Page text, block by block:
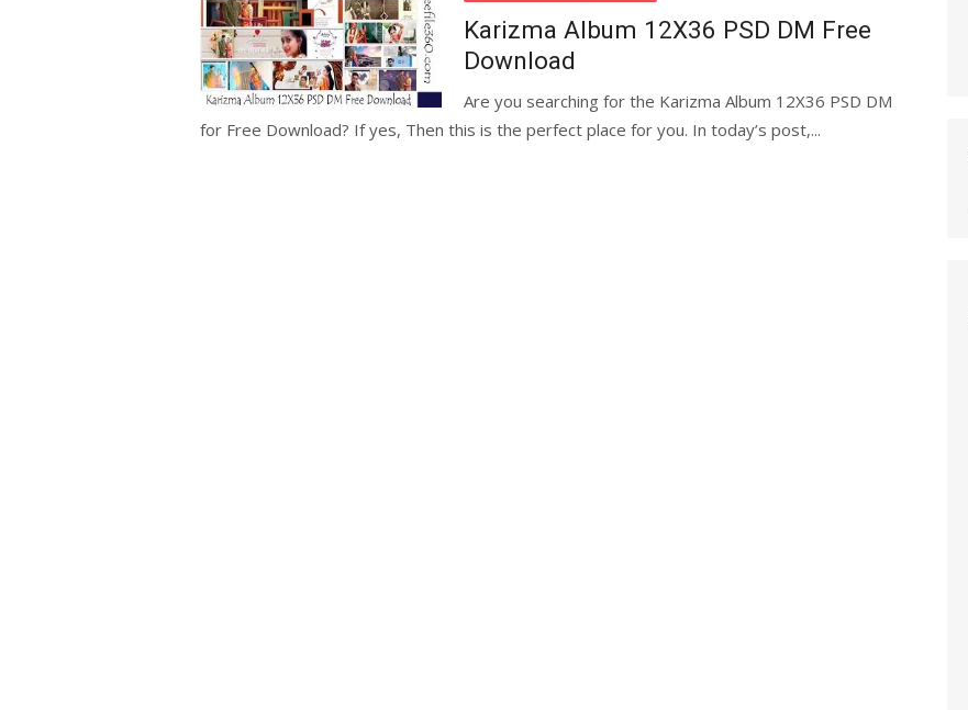
Karizma Album 12X36 PSD DM Free
Download
Are you searching for the Karizma Album 12X36 PSD DM
for Free Download? If yes, Then this is the perfect place for you. In today’s post,...